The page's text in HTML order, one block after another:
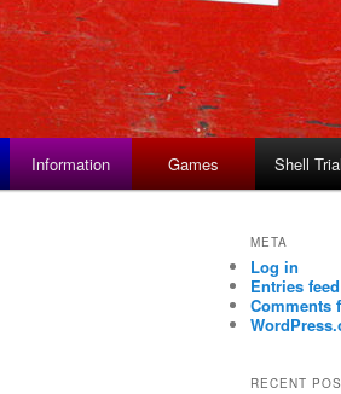
Information Games Shell Trial
META
Log in
Entries feed
Comments
RECENT